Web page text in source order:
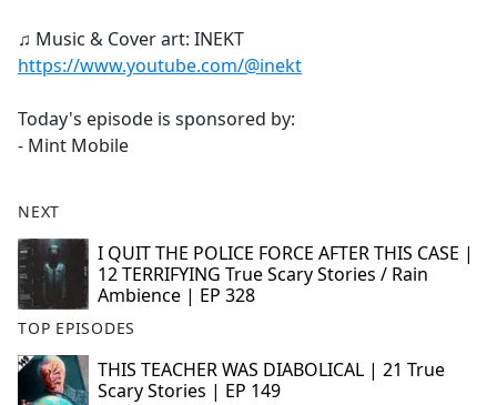
♫ Music & Cover art: INEKT
https://www.youtube.com/@inekt
Today's episode is sponsored by:
- Mint Mobile
NEXT
I QUIT THE POLICE FORCE AFTER THIS CASE |
12 TERRIFYING True Scary Stories / Rain
Ambience | EP 328
TOP EPISODES
THIS TEACHER WAS DIABOLICAL | 21 True
Scary Stories | EP 149